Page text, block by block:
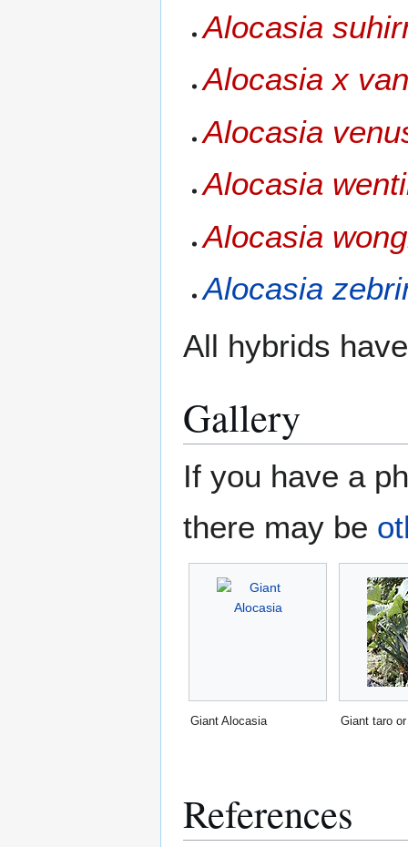
Alocasia
Alocasia x
Alocasia
Alocasia
Alocasia
Alocasia
All hybrids
Gallery
If you have a
there may be
Giant Alocasia Giant taro
References